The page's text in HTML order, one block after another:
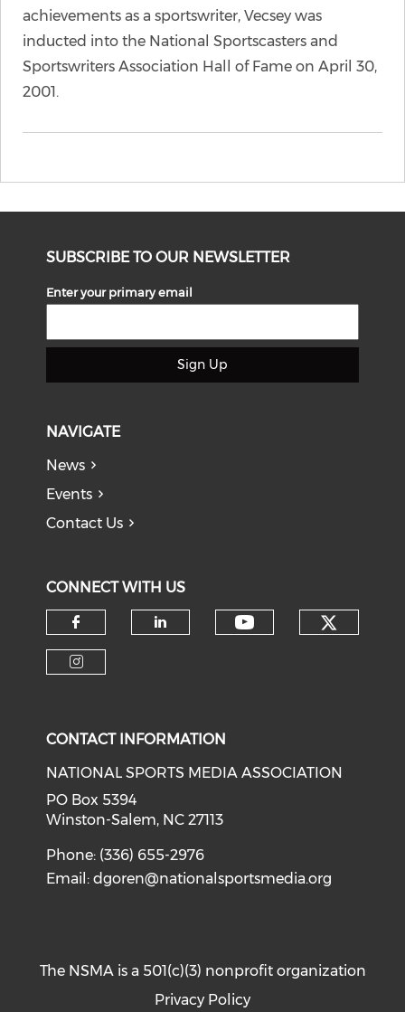
achievements as a sportswriter, Vecsey was
inducted into the National Sportscasters and
Sportswriters Association Hall of Fame on April 30,
2001.
SUBSCRIBE TO OUR NEWSLETTER
Enter your primary email
Sign Up
NAVIGATE
News
Events
Contact Us
CONNECT WITH US
Check our social media on
CONTACT INFORMATION
NATIONAL SPORTS MEDIA ASSOCIATION
PO Box 5394
Winston-Salem, NC 27113
Phone: (336) 655-2976
Email:dgoren@nationalsportsmedia.org
The NSMA is a 501(c)(3) nonprofit organization
Privacy Policy